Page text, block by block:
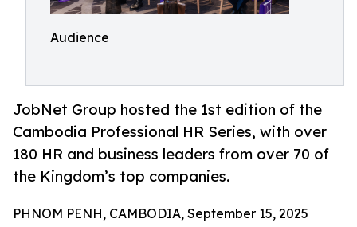
Audience
JobNet Group hosted the 1st edition of the
Cambodia Professional HR Series, with over
180 HR and business leaders from over 70 of
the Kingdom’s top companies.
PHNOM PENH, CAMBODIA, September 15, 2025